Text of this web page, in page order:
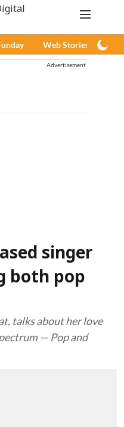
Web Stories
Advertisement
singer
both pop
talks about her love
— Pop and